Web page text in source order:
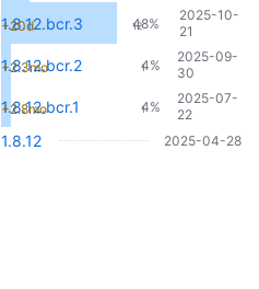
1.8.12.bcr.3
+20d 48%
12
2025-10-
21
1.8.12.bcr.2
+2.3mo 4%
1
2025-09-
30
1.8.12.bcr.1
+2.8mo 4%
1
2025-07-
22
1.8.12 2025-04-28